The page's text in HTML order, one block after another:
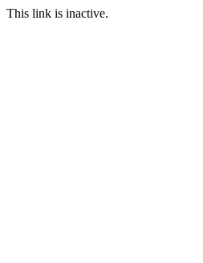
This link is inactive.